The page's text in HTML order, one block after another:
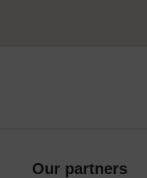
Our partners